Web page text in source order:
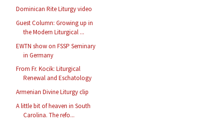
Dominican Rite Liturgy video
Guest Column: Growing up in
the Modern Liturgical ...
EWTN show on FSSP Seminary
in Germany
From Fr. Kocik: Liturgical
Renewal and Eschatology
Armenian Divine Liturgy clip
A little bit of heaven in South
Carolina. The refo...